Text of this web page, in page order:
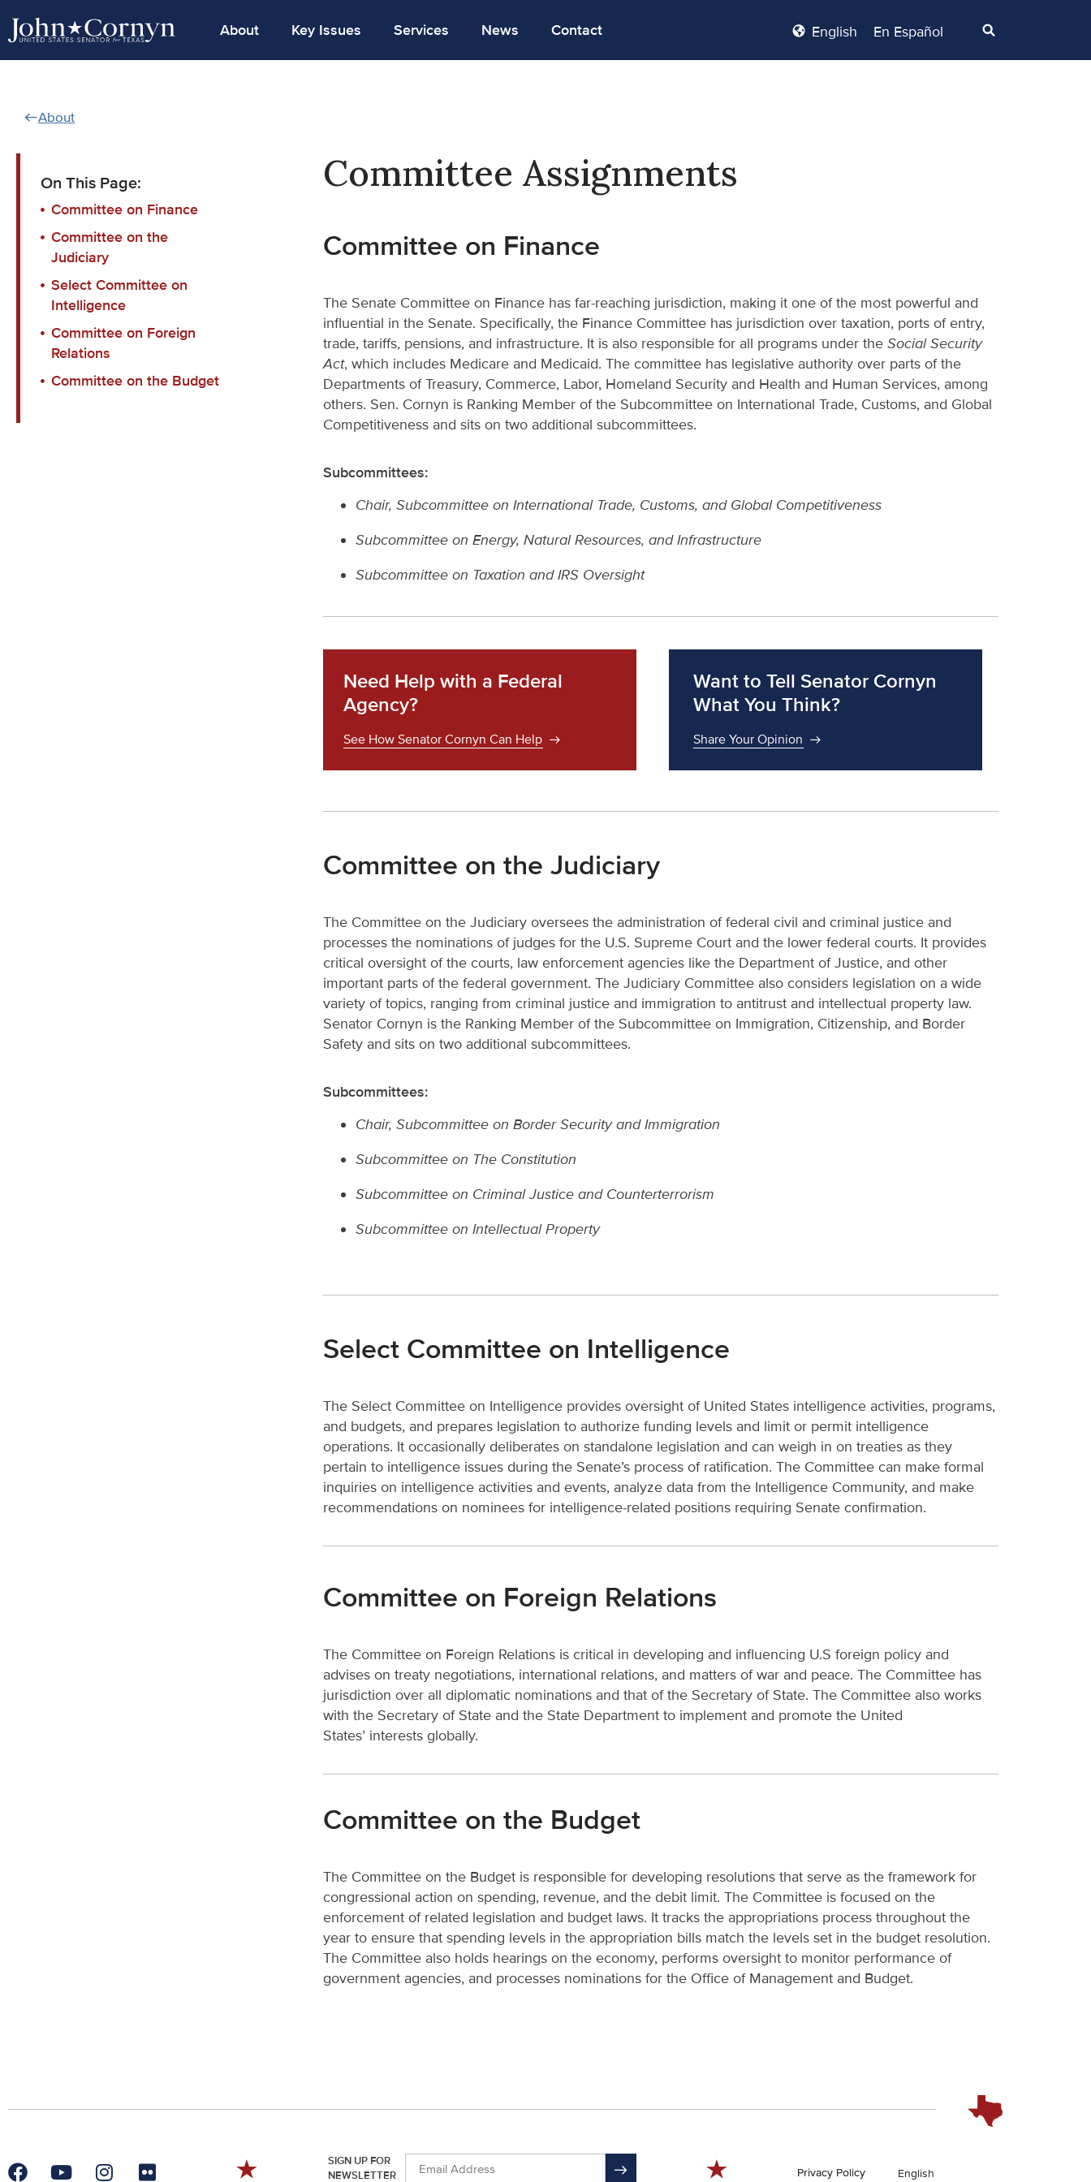
About Key Issues Services News Contact English En Español
About
On This Page:
Committee on Finance
Committee on the
Judiciary
Select Committee on
Intelligence
Committee on Foreign
Relations
Committee on the Budget
Committee Assignments
Committee on Finance
The Senate Committee on Finance has far-reaching jurisdiction, making it one of the most powerful and
influential in the Senate. Specifically, the Finance Committee has jurisdiction over taxation, ports of entry,
trade, tariffs, pensions, and infrastructure. It is also responsible for all programs under the Social Security
Act, which includes Medicare and Medicaid. The committee has legislative authority over parts of the
Departments of Treasury, Commerce, Labor, Homeland Security and Health and Human Services, among
others. Sen. Cornyn is Ranking Member of the Subcommittee on International Trade, Customs, and Global
Competitiveness and sits on two additional subcommittees.
Subcommittees:
Chair, Subcommittee on International Trade, Customs, and Global Competitiveness
Subcommittee on Energy, Natural Resources, and Infrastructure
Subcommittee on Taxation and IRS Oversight
Need Help with a Federal
Agency?
See How Senator Cornyn Can Help
Want to Tell Senator Cornyn
What You Think?
Share Your Opinion
Committee on the Judiciary
The Committee on the Judiciary oversees the administration of federal civil and criminal justice and
processes the nominations of judges for the U.S. Supreme Court and the lower federal courts. It provides
critical oversight of the courts, law enforcement agencies like the Department of Justice, and other
important parts of the federal government. The Judiciary Committee also considers legislation on a wide
variety of topics, ranging from criminal justice and immigration to antitrust and intellectual property law.
Senator Cornyn is the Ranking Member of the Subcommittee on Immigration, Citizenship, and Border
Safety and sits on two additional subcommittees.
Subcommittees:
Chair, Subcommittee on Border Security and Immigration
Subcommittee on The Constitution
Subcommittee on Criminal Justice and Counterterrorism
Subcommittee on Intellectual Property
Select Committee on Intelligence
The Select Committee on Intelligence provides oversight of United States intelligence activities, programs,
and budgets, and prepares legislation to authorize funding levels and limit or permit intelligence
operations. It occasionally deliberates on standalone legislation and can weigh in on treaties as they
pertain to intelligence issues during the Senate’s process of ratification. The Committee can make formal
inquiries on intelligence activities and events, analyze data from the Intelligence Community, and make
recommendations on nominees for intelligence-related positions requiring Senate confirmation.
Committee on Foreign Relations
The Committee on Foreign Relations is critical in developing and influencing U.S foreign policy and
advises on treaty negotiations, international relations, and matters of war and peace. The Committee has
jurisdiction over all diplomatic nominations and that of the Secretary of State. The Committee also works
with the Secretary of State and the State Department to implement and promote the United
States’ interests globally.
Committee on the Budget
The Committee on the Budget is responsible for developing resolutions that serve as the framework for
congressional action on spending, revenue, and the debit limit. The Committee is focused on the
enforcement of related legislation and budget laws. It tracks the appropriations process throughout the
year to ensure that spending levels in the appropriation bills match the levels set in the budget resolution.
The Committee also holds hearings on the economy, performs oversight to monitor performance of
government agencies, and processes nominations for the Office of Management and Budget.
SIGN UP FOR
NEWSLETTER
Privacy Policy English